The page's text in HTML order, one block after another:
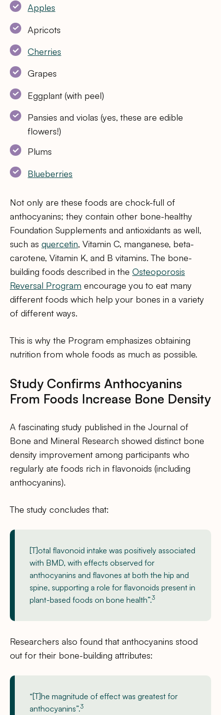
Apples
Apricots
Cherries
Grapes
Eggplant (with peel)
Pansies and violas (yes, these are edible
flowers!)
Plums
Blueberries
Not only are these foods are chock-full of
anthocyanins; they contain other bone-healthy
Foundation Supplements and antioxidants as well,
such as quercetin, Vitamin C, manganese, beta-
carotene, Vitamin K, and B vitamins. The bone-
building foods described in the Osteoporosis
Reversal Program encourage you to eat many
different foods which help your bones in a variety
of different ways.
This is why the Program emphasizes obtaining
nutrition from whole foods as much as possible.
Study Confirms Anthocyanins
From Foods Increase Bone Density
A fascinating study published in the Journal of
Bone and Mineral Research showed distinct bone
density improvement among participants who
regularly ate foods rich in flavonoids (including
anthocyanins).
The study concludes that:
[T]otal flavonoid intake was positively associated
with BMD, with effects observed for
anthocyanins and flavones at both the hip and
spine, supporting a role for flavonoids present in
plant-based foods on bone health”.3
Researchers also found that anthocyanins stood
out for their bone-building attributes:
“[T]he magnitude of effect was greatest for
anthocyanins”.3